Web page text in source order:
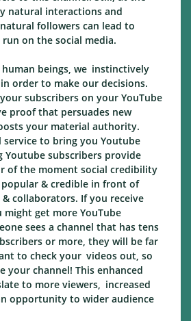
natural interactions and
followers can lead to
on the social media.
human beings, we instinctively
order to make our decisions.
subscribers on your YouTube
proof that persuades new
your material authority.
service to bring you Youtube
Youtube subscribers provide
of the moment social credibility
& credible in front of
collaborators. If you receive
get more YouTube
sees a channel that has tens
or more, they will be far
to check your videos out, so
your channel! This enhanced
to more viewers, increased
opportunity to wider audience